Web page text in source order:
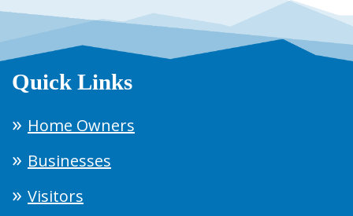
Quick Links
Home Owners
Businesses
Visitors